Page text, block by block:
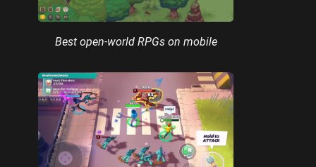
Best open-world RPGs on mobile